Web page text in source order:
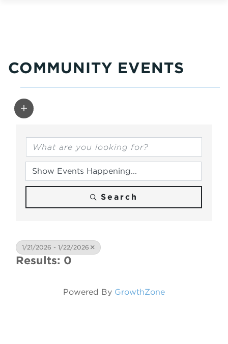
COMMUNITY EVENTS
Search
1/21/2026 - 1/22/2026
Results: 0
Powered By GrowthZone